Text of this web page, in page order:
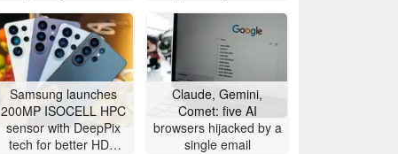
Samsung launches
200MP ISOCELL HPC
sensor with DeepPix
tech for better HDR
Claude, Gemini,
Comet: five AI
browsers hijacked by a
single email